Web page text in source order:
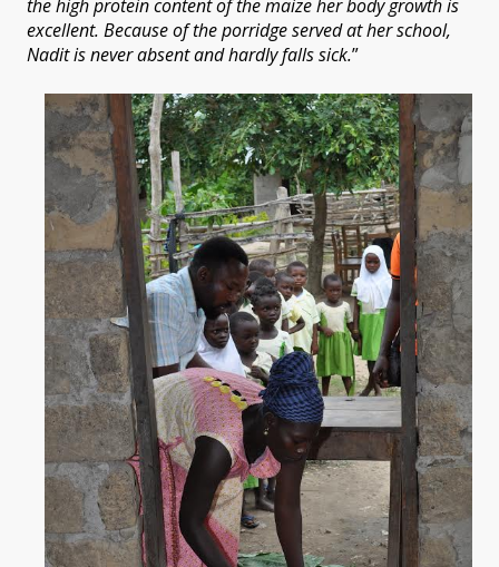
the high protein content of the maize her body growth is
excellent. Because of the porridge served at her school,
Nadit is never absent and hardly falls sick.”